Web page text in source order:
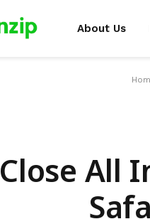
About Us
Close All